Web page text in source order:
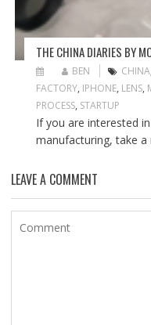
THE CHINA DIARIES BY
BEN CHINA,
FACTORY, IPHONE, LENS,
PROCESS, STARTUP
If you are interested
manufacturing, take a
LEAVE A COMMENT